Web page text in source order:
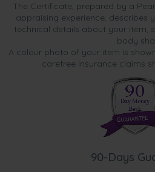
The Certificate, prepared by a
appraising experience, describes
technical details about your item,
body
A colour photo of your item is
carefree insurance claims
90-Days